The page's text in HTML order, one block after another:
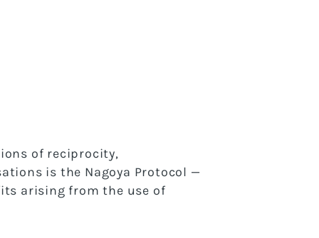
of reciprocity,
is the Nagoya Protocol —
arising from the use of